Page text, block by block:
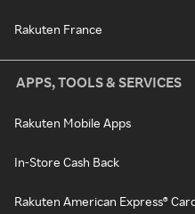
Rakuten France
APPS, TOOLS & SERVICES
Rakuten Mobile Apps
In-Store Cash Back
Rakuten American Express®